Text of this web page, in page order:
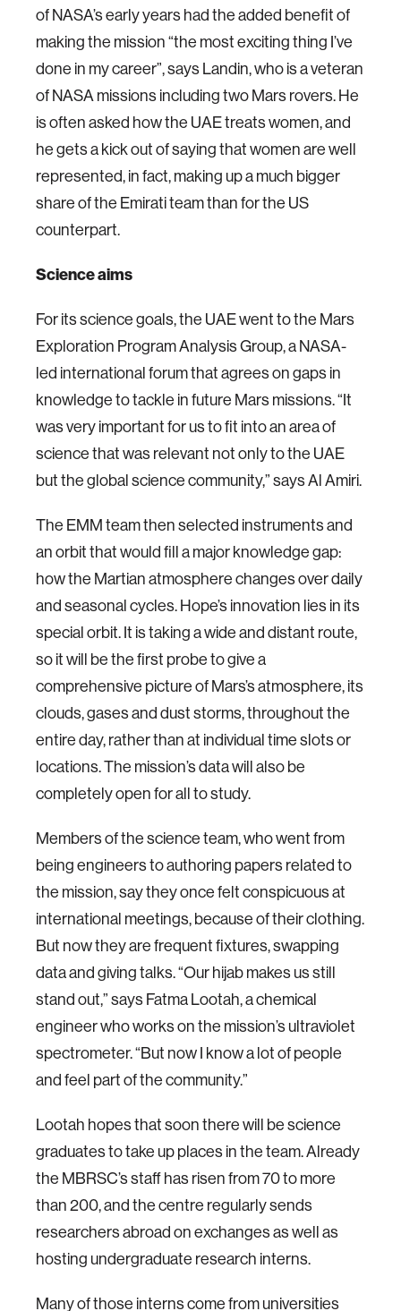
of NASA’s early years had the added benefit of
making the mission “the most exciting thing I’ve
done in my career”, says Landin, who is a veteran
of NASA missions including two Mars rovers. He
is often asked how the UAE treats women, and
he gets a kick out of saying that women are well
represented, in fact, making up a much bigger
share of the Emirati team than for the US
counterpart.
Science aims
For its science goals, the UAE went to the Mars
Exploration Program Analysis Group, a NASA-
led international forum that agrees on gaps in
knowledge to tackle in future Mars missions. “It
was very important for us to fit into an area of
science that was relevant not only to the UAE
but the global science community,” says Al Amiri.
The EMM team then selected instruments and
an orbit that would fill a major knowledge gap:
how the Martian atmosphere changes over daily
and seasonal cycles. Hope’s innovation lies in its
special orbit. It is taking a wide and distant route,
so it will be the first probe to give a
comprehensive picture of Mars’s atmosphere, its
clouds, gases and dust storms, throughout the
entire day, rather than at individual time slots or
locations. The mission’s data will also be
completely open for all to study.
Members of the science team, who went from
being engineers to authoring papers related to
the mission, say they once felt conspicuous at
international meetings, because of their clothing.
But now they are frequent fixtures, swapping
data and giving talks. “Our hijab makes us still
stand out,” says Fatma Lootah, a chemical
engineer who works on the mission’s ultraviolet
spectrometer. “But now I know a lot of people
and feel part of the community.”
Lootah hopes that soon there will be science
graduates to take up places in the team. Already
the MBRSC’s staff has risen from 70 to more
than 200, and the centre regularly sends
researchers abroad on exchanges as well as
hosting undergraduate research interns.
Many of those interns come from universities